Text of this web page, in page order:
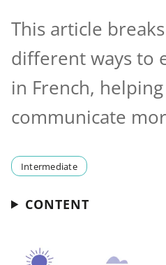
This article
different ways to
in French,
communicate
Intermediate
CONTENT